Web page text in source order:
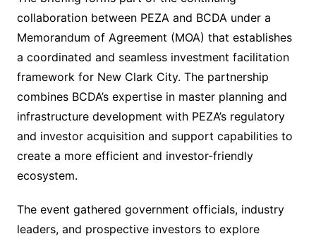
collaboration between PEZA and BCDA under a
Memorandum of Agreement (MOA) that establishes
a coordinated and seamless investment facilitation
framework for New Clark City. The partnership
combines BCDA’s expertise in master planning and
infrastructure development with PEZA’s regulatory
and investor acquisition and support capabilities to
create a more efficient and investor-friendly
ecosystem.
The event gathered government officials, industry
leaders, and prospective investors to explore